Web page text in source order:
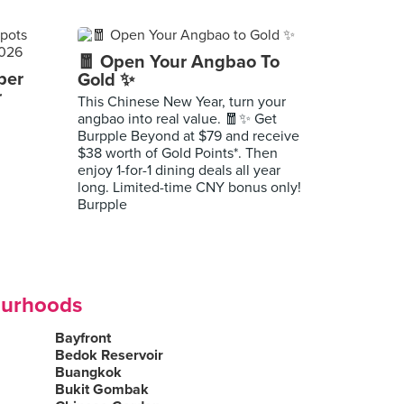
🧧 Open Your Angbao To
Gold ✨
This Chinese New Year, turn your
angbao into real value. 🧧✨ Get
Burpple Beyond at $79 and receive
$38 worth of Gold Points*. Then
enjoy 1-for-1 dining deals all year
long. Limited-time CNY bonus only!
Burpple
Bayfront
Bedok Reservoir
Buangkok
Bukit Gombak